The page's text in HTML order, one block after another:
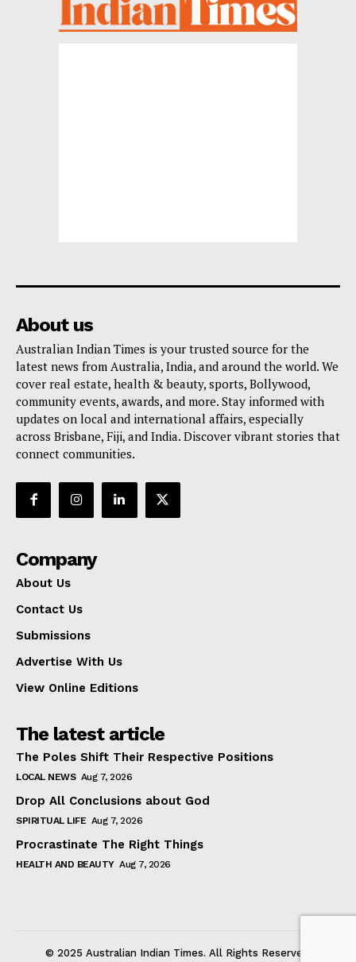
About us
Australian Indian Times is your trusted source for the
latest news from Australia, India, and around the world. We
cover real estate, health & beauty, sports, Bollywood,
community events, awards, and more. Stay informed with
updates on local and international affairs, especially
across Brisbane, Fiji, and India. Discover vibrant stories that
connect communities.
Company
About Us
Contact Us
Submissions
Advertise With Us
View Online Editions
The latest article
The Poles Shift Their Respective Positions
LOCAL NEWS Aug 7, 2026
Drop All Conclusions about God
SPIRITUAL LIFE Aug 7, 2026
Procrastinate The Right Things
HEALTH AND BEAUTY Aug 7, 2026
© 2025 Australian Indian Times. All Rights Reserved.